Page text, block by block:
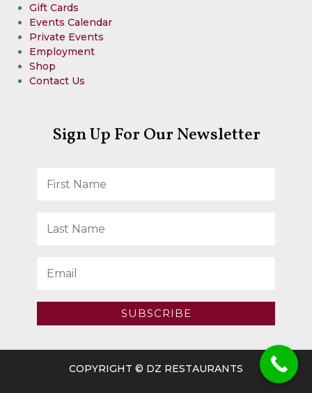
Gift Cards
Events Calendar
Private Events
Employment
Shop
Contact Us
Sign Up For Our Newsletter
SUBSCRIBE
COPYRIGHT © DZ RESTAURANTS